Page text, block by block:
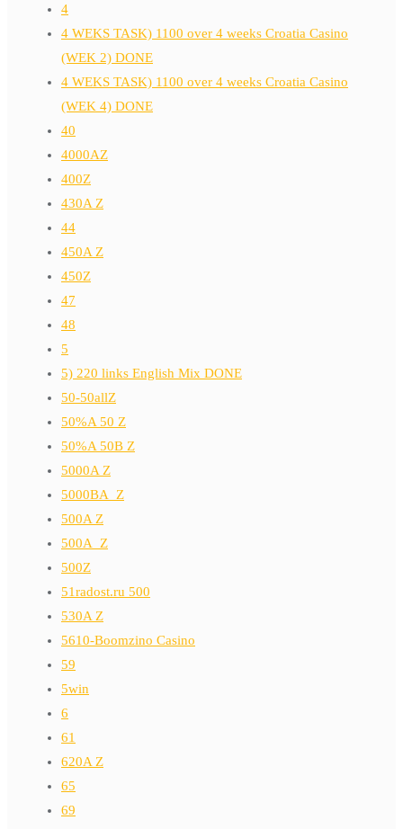
4
4 WEKS TASK) 1100 over 4 weeks Croatia Casino
(WEK 2) DONE
4 WEKS TASK) 1100 over 4 weeks Croatia Casino
(WEK 4) DONE
40
4000AZ
400Z
430A Z
44
450A Z
450Z
47
48
5
5) 220 links English Mix DONE
50-50allZ
50%A 50 Z
50%A 50B Z
5000A Z
5000BA_Z
500A Z
500A_Z
500Z
51radost.ru 500
530A Z
5610-Boomzino Casino
59
5win
6
61
620A Z
65
69